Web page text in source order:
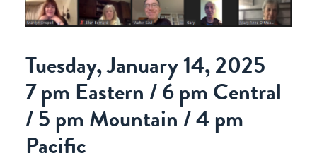
SUPPORT
SEARCH
Tuesday, January 14, 2025
7 pm Eastern / 6 pm Central
/ 5 pm Mountain / 4 pm
Pacific